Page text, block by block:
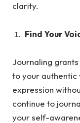
clarity.
Find Your
Journaling
to your authentic
expression
continue to
your self-